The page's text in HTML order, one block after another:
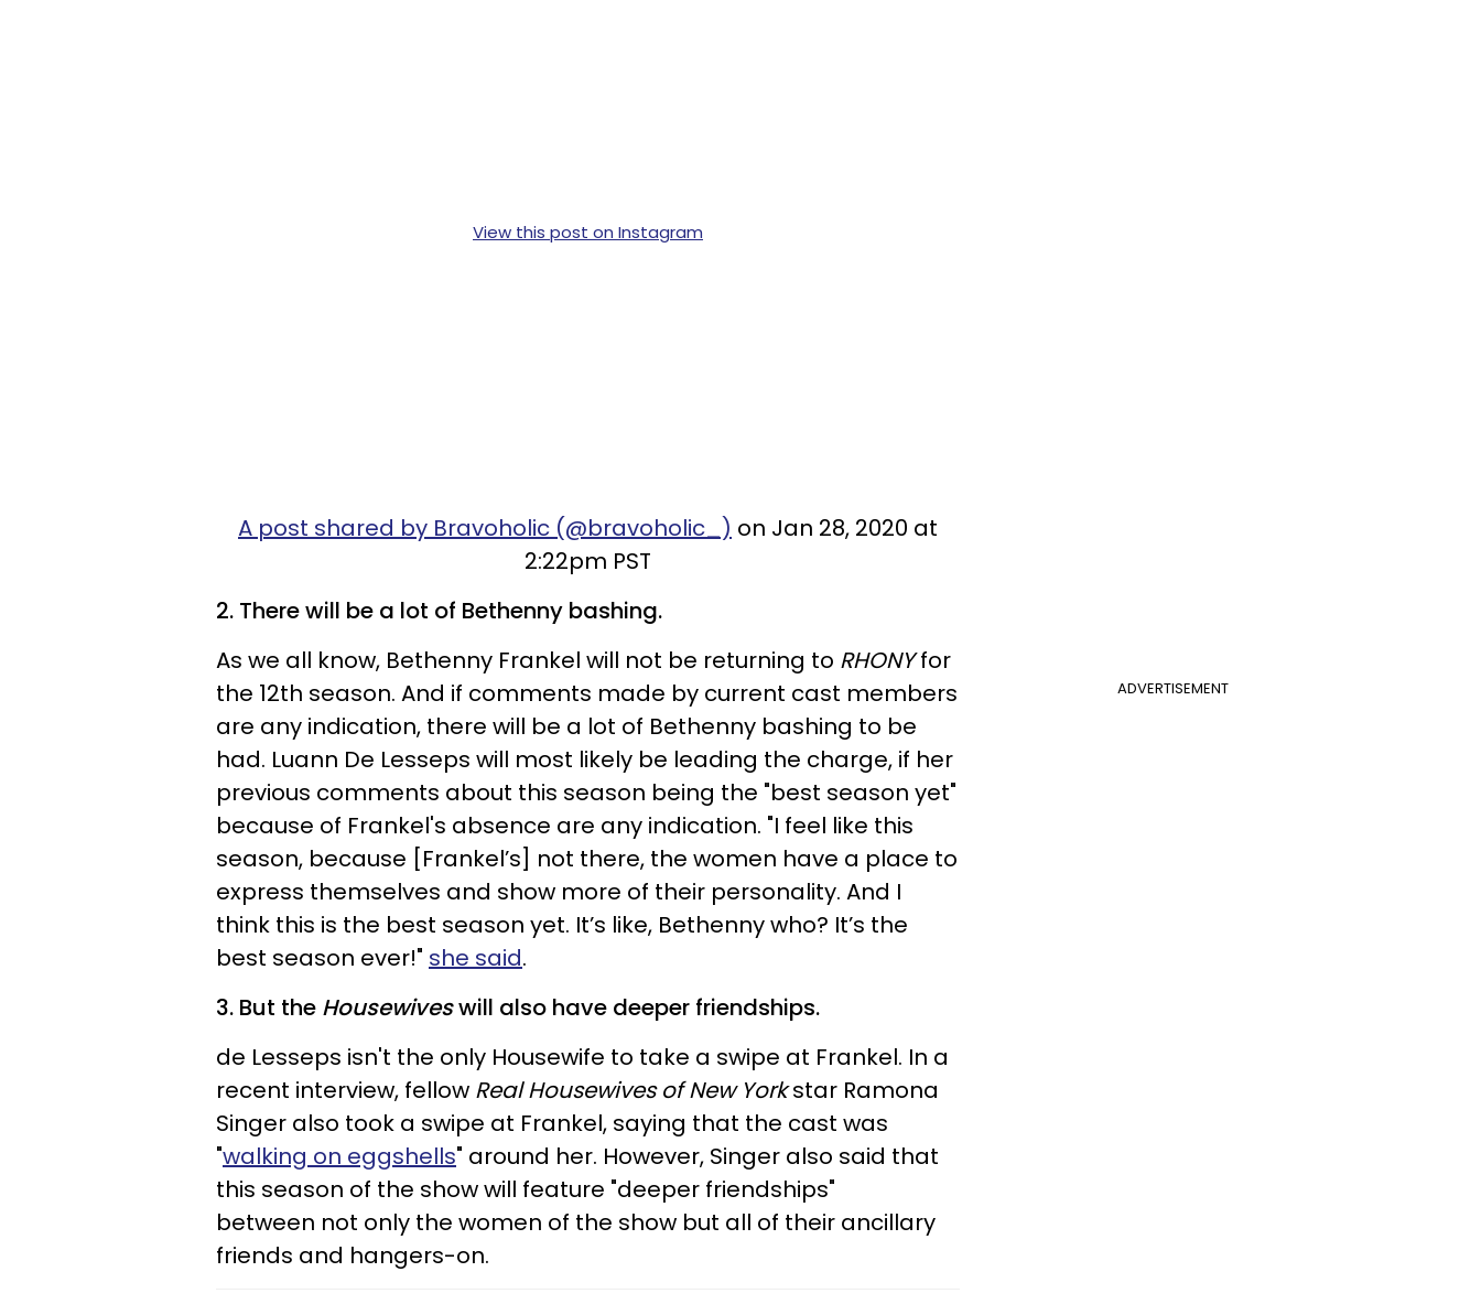
View this post on Instagram
A post shared by Bravoholic (@bravoholic_) on Jan 28, 2020 at
2:22pm PST
2. There will be a lot of Bethenny bashing.
ADVERTISEMENT
As we all know, Bethenny Frankel will not be returning to RHONYfor
the 12th season. And if comments made by current cast members
are any indication, there will be a lot of Bethenny bashing to be
had. Luann De Lesseps will most likely be leading the charge, if her
previous comments about this season being the "best season yet"
because of Frankel's absence are any indication. "I feel like this
season, because [Frankel’s] not there, the women have a place to
express themselves and show more of their personality. And I
think this is the best season yet. It’s like, Bethenny who? It’s the
best season ever!" she said.
3. But the Housewiveswill also have deeper friendships.
de Lesseps isn't the only Housewife to take a swipe at Frankel. In a
recent interview, fellow Real Housewives of New Yorkstar Ramona
Singer also took a swipe at Frankel, saying that the cast was
"walking on eggshells" around her. However, Singer also said that
this season of the show will feature "deeper friendships"
between not only the women of the show but all of their ancillary
friends and hangers-on.